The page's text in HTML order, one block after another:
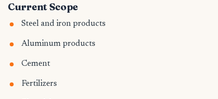
Current Scope
Steel and iron products
Aluminum products
Cement
Fertilizers